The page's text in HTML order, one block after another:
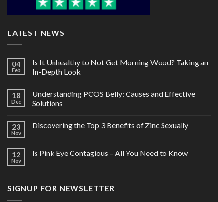
LATEST NEWS
04
Feb
Is It Unhealthy to Not Get Morning Wood? Taking an
In-Depth Look
18
Dec
Understanding PCOS Belly: Causes and Effective
Solutions
23
Nov
Discovering the Top 3 Benefits of Zinc Sexually
12
Nov
Is Pink Eye Contagious – All You Need to Know
SIGNUP FOR NEWSLETTER